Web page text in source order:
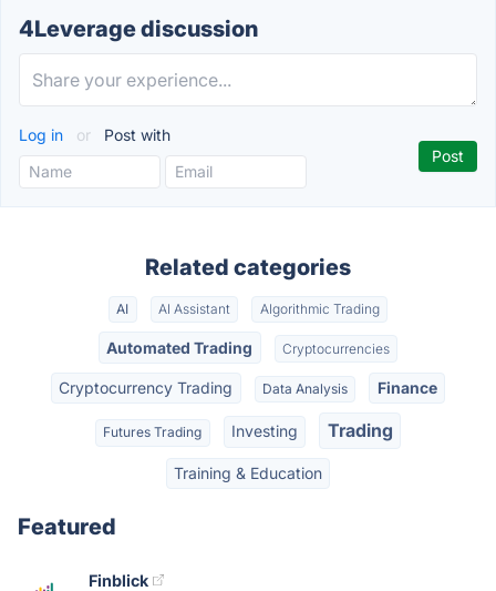
4Leverage discussion
Log in or Post with
Related categories
AI AI Assistant Algorithmic Trading
Automated Trading Cryptocurrencies
Cryptocurrency Trading Data Analysis Finance
Futures Trading Investing Trading
Training & Education
Featured
Finblick